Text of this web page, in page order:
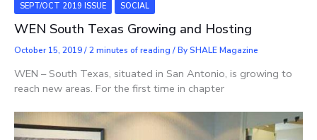
SEPT/OCT 2019 ISSUE SOCIAL
WEN South Texas Growing and Hosting
October 15, 2019/2 minutes of reading / BySHALE Magazine
WEN – South Texas, situated in San Antonio, is growing to
reach new areas. For the first time in chapter